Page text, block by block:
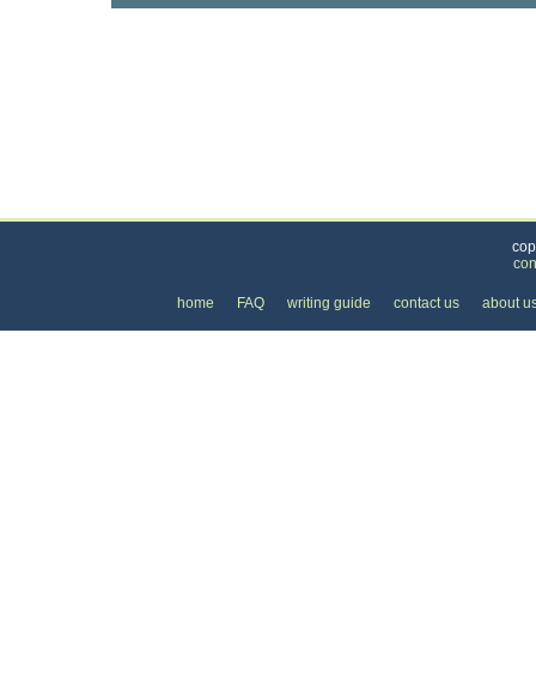
home FAQ writing guide contact us about